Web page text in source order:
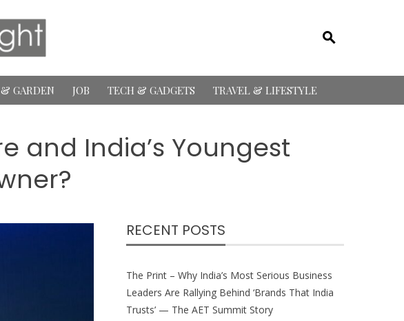
GARDEN JOB TECH & GADGETS TRAVEL & LIFESTYLE
and India’s Youngest
RECENT POSTS
The Print – Why India’s Most Serious Business
Leaders Are Rallying Behind ‘Brands That India
Trusts’ — The AET Summit Story